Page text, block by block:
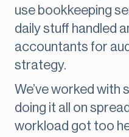
use bookkeeping
daily stuff handled
accountants for
strategy.
We’ve worked with
doing it all on
workload got too